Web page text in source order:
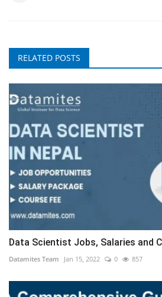
RELATED POSTS
Data Scientist Jobs, Salaries and
Datamites Team Jan 15, 2022 0 857